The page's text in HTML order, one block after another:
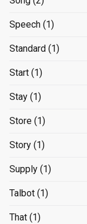
Speech (1)
Standard (1)
Start (1)
Stay (1)
Store (1)
Story (1)
Supply (1)
Talbot (1)
That (1)